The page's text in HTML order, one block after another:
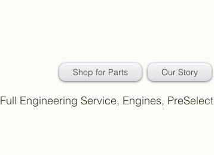
Shop for Parts Our Story
Full Engineering Service, Engines,